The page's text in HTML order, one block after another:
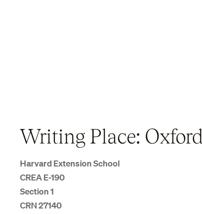
Writing Place: Oxford
Harvard Extension School
CREA E-190
Section 1
CRN 27140